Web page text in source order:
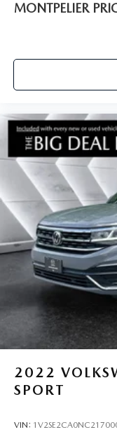
MONTPELIER
2022
SPORT
VIN: